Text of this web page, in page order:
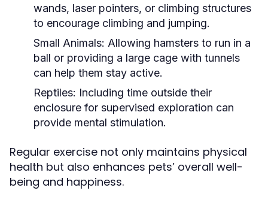
wands, laser pointers, or climbing structures
to encourage climbing and jumping.
Small Animals: Allowing hamsters to run in a
ball or providing a large cage with tunnels
can help them stay active.
Reptiles: Including time outside their
enclosure for supervised exploration can
provide mental stimulation.
Regular exercise not only maintains physical
health but also enhances pets’ overall well-
being and happiness.